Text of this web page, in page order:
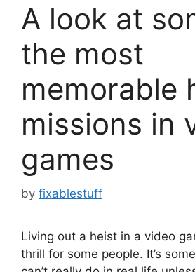
A look at
the most
memorable
missions in
games
by fixablestuff
Living out a heist in a video
thrill for some people. It’s